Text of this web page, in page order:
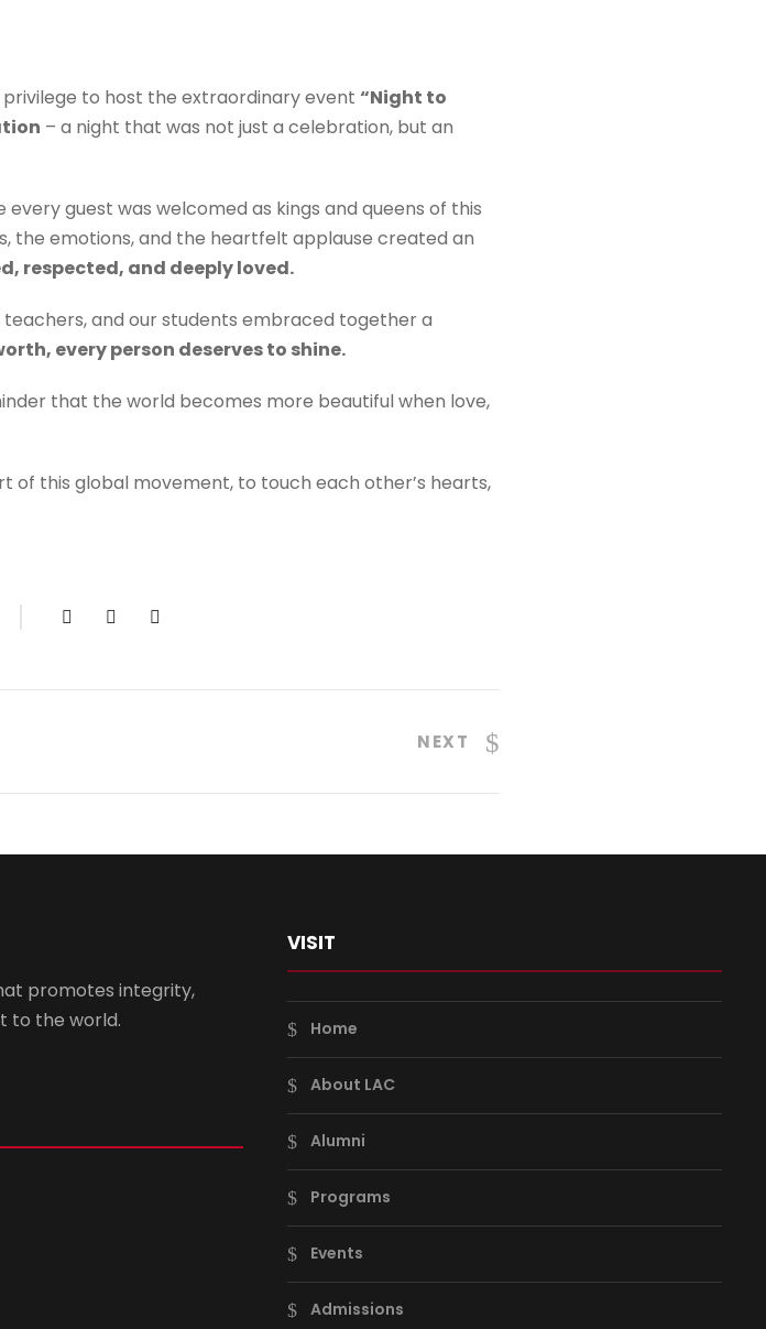
to host the extraordinary event “Night to
– a night that was not just a celebration, but an
guest was welcomed as kings and queens of this
the emotions, and the heartfelt applause created an
respected, and deeply loved.
and our students embraced together a
every person deserves to shine.
that the world becomes more beautiful when love,
of this global movement, to touch each other’s hearts,
NEXT
promotes integrity,
to the world.
VISIT
Home
About LAC
Alumni
Programs
Events
Admissions